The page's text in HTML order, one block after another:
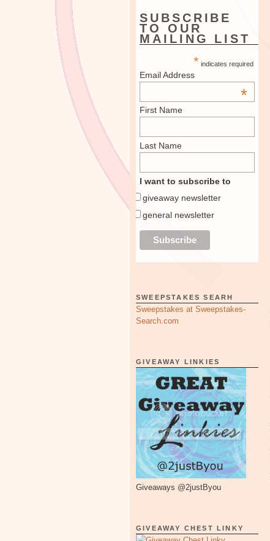
SUBSCRIBE
TO OUR
MAILING LIST
* indicates required
Email Address
*
First Name
Last Name
I want to subscribe to
giveaway newsletter
general newsletter
SWEEPSTAKES SEARH
Sweepstakes at Sweepstakes-
Search.com
GIVEAWAY LINKIES
Giveaways @2justByou
GIVEAWAY CHEST LINKY